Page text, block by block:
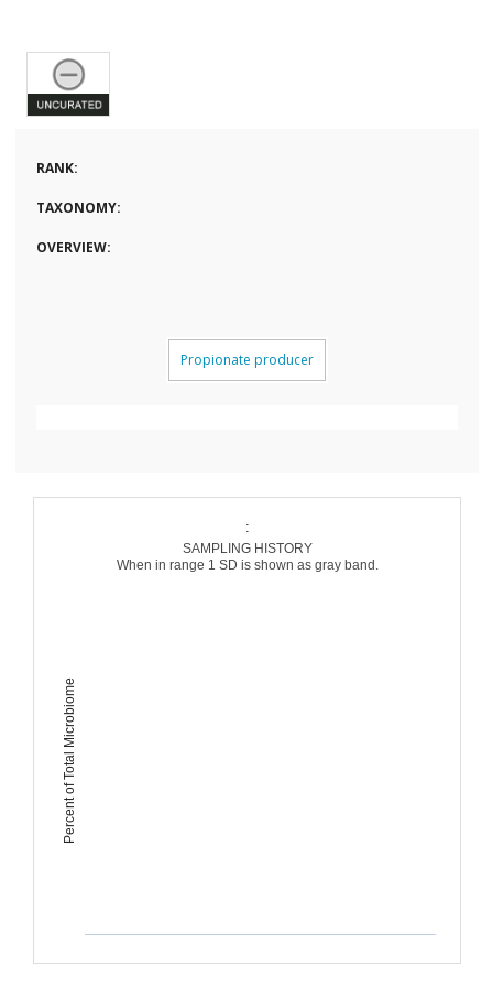
RANK:
TAXONOMY:
OVERVIEW:
Propionate producer
Percent of Total Microbiome
:
SAMPLING HISTORY
When in range 1 SD is shown as gray band.